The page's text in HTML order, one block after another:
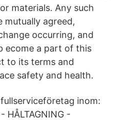
materials. Any such
mutually agreed,
occurring, and
ecome a part of this
to its terms and
safety and health.
fullserviceföretag inom:
HÅLTAGNING -